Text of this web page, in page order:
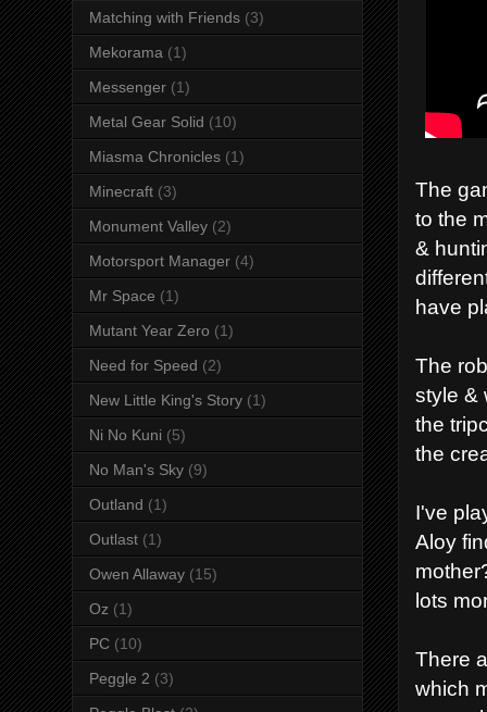
The
to the
&
have
The
style &
the
the
I've
Aloy
lots
There
which
Matching with Friends (3)
Mekorama (1)
Messenger (1)
Metal Gear Solid (10)
Miasma Chronicles (1)
Minecraft (3)
Monument Valley (2)
Motorsport Manager (4)
Mr Space (1)
Mutant Year Zero (1)
Need for Speed (2)
New Little King's Story (1)
Ni No Kuni (5)
No Man's Sky (9)
Outland (1)
Outlast (1)
Owen Allaway (15)
Oz (1)
PC (10)
Peggle 2 (3)